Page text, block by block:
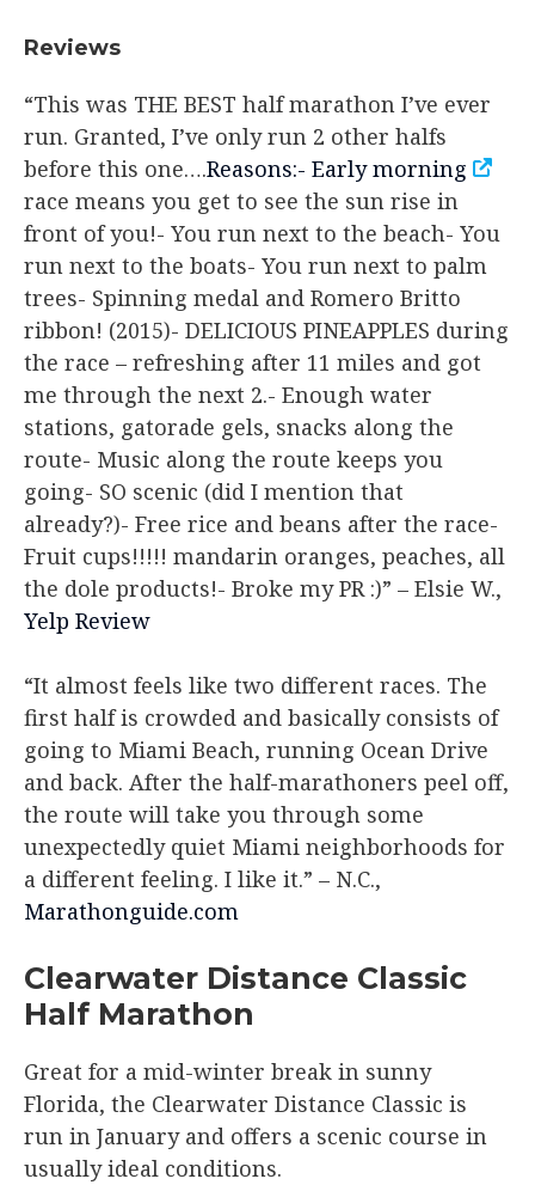
​Reviews
“This was THE BEST half marathon I’ve ever
run. Granted, I’ve only run 2 other halfs
before this one….Reasons:- Early morning
race means you get to see the sun rise in
front of you!- You run next to the beach- You
run next to the boats- You run next to palm
trees- Spinning medal and Romero Britto
ribbon! (2015)- DELICIOUS PINEAPPLES during
the race – refreshing after 11 miles and got
me through the next 2.- Enough water
stations, gatorade gels, snacks along the
route- Music along the route keeps you
going- SO scenic (did I mention that
already?)- Free rice and beans after the race-
Fruit cups!!!!! mandarin oranges, peaches, all
the dole products!- Broke my PR :)” – Elsie W.,
Yelp Review
“It almost feels like two different races. The
first half is crowded and basically consists of
going to Miami Beach, running Ocean Drive
and back. After the half-marathoners peel off,
the route will take you through some
unexpectedly quiet Miami neighborhoods for
a different feeling. I like it.” – N.C.,
Marathonguide.com
Clearwater Distance Classic
Half Marathon
Great for a mid-winter break in sunny
Florida, the Clearwater Distance Classic is
run in January and offers a scenic course in
usually ideal conditions.